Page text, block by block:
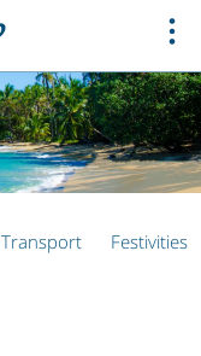
Transport Festivities